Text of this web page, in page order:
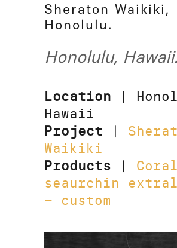
Sheraton Waikiki,
Honolulu.
Honolulu, Hawaii.
Location |
Hawaii
Project |
Waikiki
Products | Coral
seaurchin
– custom